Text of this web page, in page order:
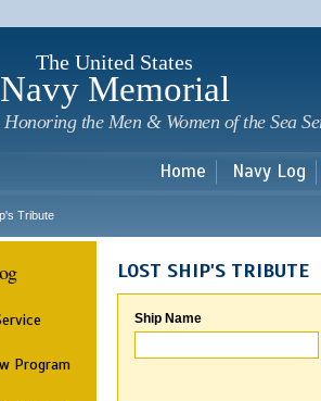
The United States
Navy Memorial
Honoring the Men & Women of the Sea
Home Navy Log
Tribute
Program
LOST SHIP'S TRIBUTE
Ship Name